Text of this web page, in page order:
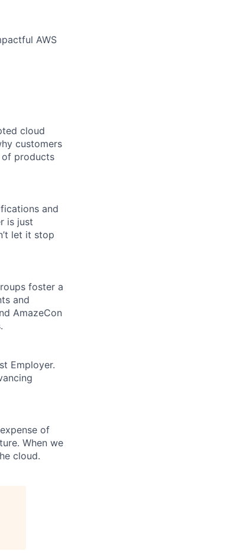
AWS
cloud
customers
of products
and
is just
let it stop
foster a
and
AmazeCon
Employer.
of
When we
cloud.